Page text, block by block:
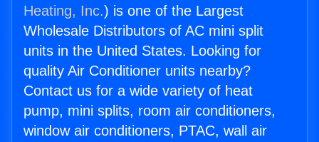
Heating, Inc.) is one of the Largest
Wholesale Distributors of AC mini split
units in the United States. Looking for
quality Air Conditioner units nearby?
Contact us for a wide variety of heat
pump, mini splits, room air conditioners,
window air conditioners, PTAC, wall air